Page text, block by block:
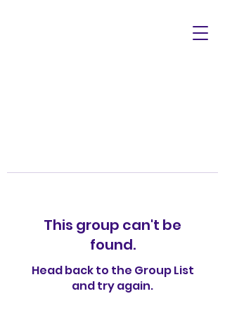
This group can't be
found.
Head back to the Group List
and try again.